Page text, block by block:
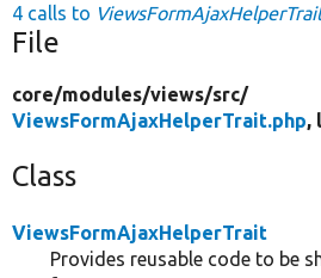
4 calls to
File
core/modules/views/src/
ViewsFormAjaxHelperTrait.php,
Class
ViewsFormAjaxHelperTrait
Provides reusable code to be